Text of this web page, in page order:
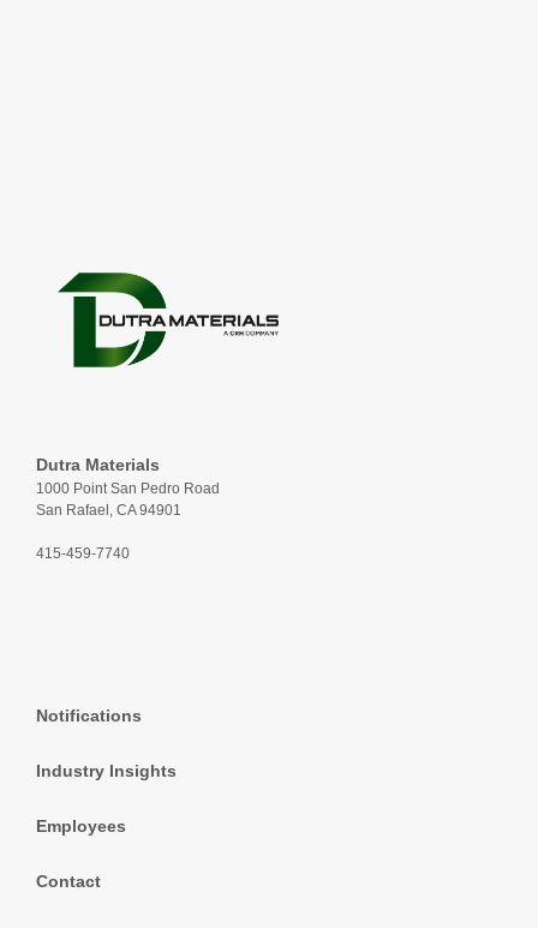
Dutra Materials
1000 Point San Pedro Road
San Rafael, CA 94901
415-459-7740
Notifications
Industry Insights
Employees
Contact